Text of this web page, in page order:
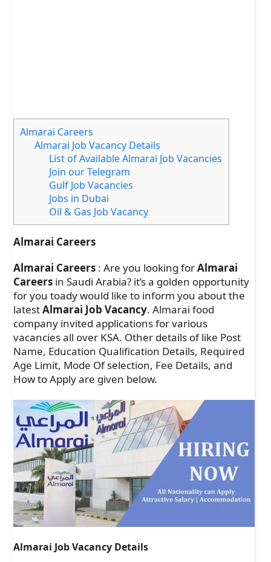
Almarai Careers
Almarai Job Vacancy Details
List of Available Almarai Job Vacancies
Join our Telegram
Gulf Job Vacancies
Jobs in Dubai
Oil & Gas Job Vacancy
Almarai Careers
Almarai Careers : Are you looking forAlmarai
Careers in Saudi Arabia? it’s a golden opportunity
for you toady would like to inform you about the
latestAlmarai Job Vacancy. Almarai food
company invited applications for various
vacancies all over KSA. Other details of like Post
Name, Education Qualification Details, Required
Age Limit, Mode Of selection, Fee Details, and
How to Apply are given below.
Almarai Job Vacancy Details